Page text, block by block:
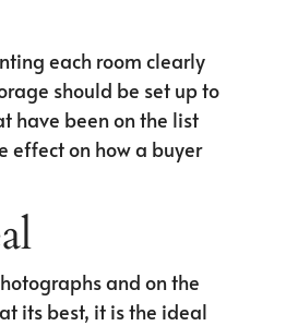
each room clearly
should be set up to
have been on the list
effect on how a buyer
and on the
its best, it is the ideal